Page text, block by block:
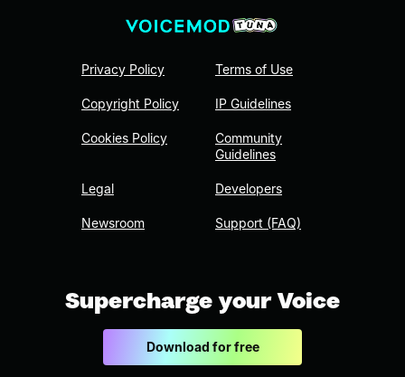
Privacy Policy
Copyright Policy
Cookies Policy
Legal
Newsroom
Terms of Use
IP Guidelines
Community
Guidelines
Developers
Support (FAQ)
Supercharge your Voice
Download for free